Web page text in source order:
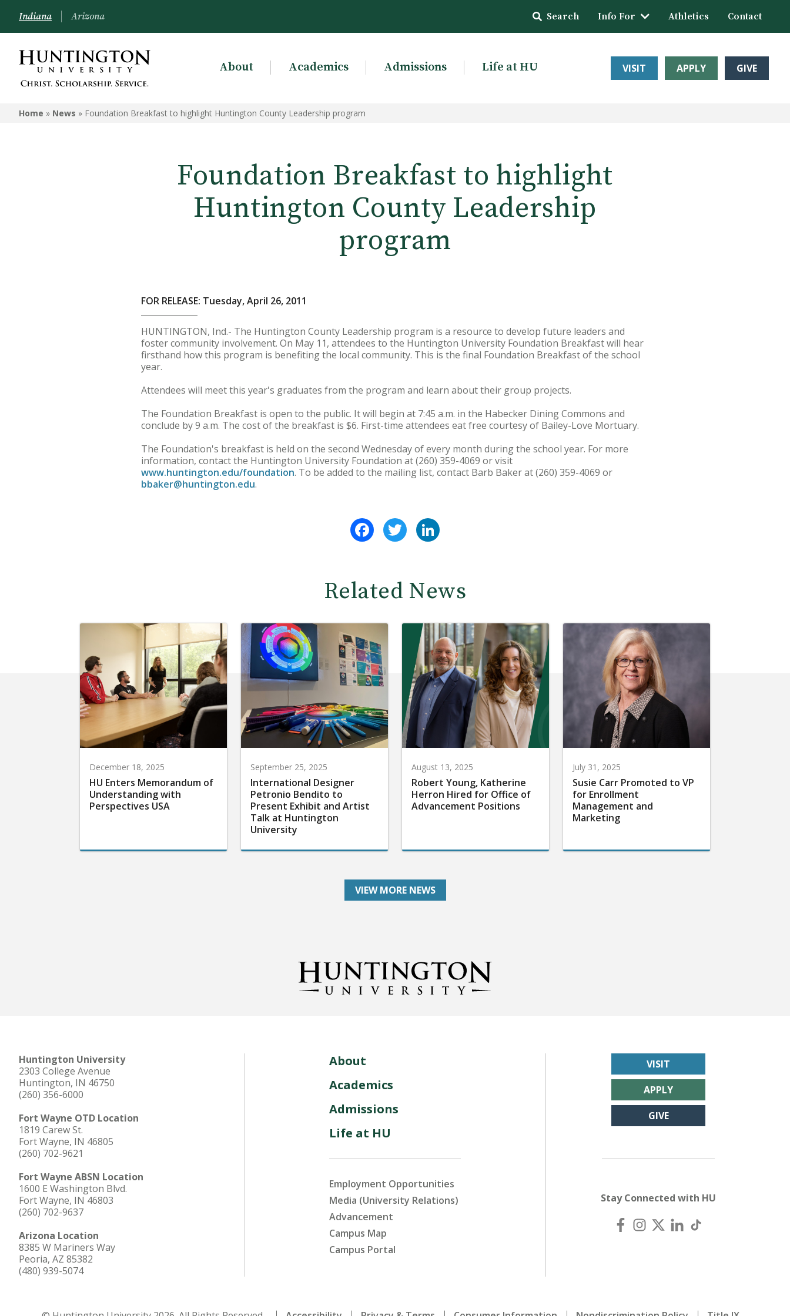
Indiana Arizona Search Info For Athletics Contact
About Academics Admissions Life at HU VISIT APPLY GIVE
Home » News » Foundation Breakfast to highlight Huntington County Leadership program
Foundation Breakfast to highlight
Huntington County Leadership
program
FOR RELEASE: Tuesday, April 26, 2011
HUNTINGTON, Ind.- The Huntington County Leadership program is a resource to develop future leaders and
foster community involvement. On May 11, attendees to the Huntington University Foundation Breakfast will hear
firsthand how this program is benefiting the local community. This is the final Foundation Breakfast of the school
year.
Attendees will meet this year's graduates from the program and learn about their group projects.
The Foundation Breakfast is open to the public. It will begin at 7:45 a.m. in the Habecker Dining Commons and
conclude by 9 a.m. The cost of the breakfast is $6. First-time attendees eat free courtesy of Bailey-Love Mortuary.
The Foundation's breakfast is held on the second Wednesday of every month during the school year. For more
information, contact the Huntington University Foundation at (260) 359-4069 or visit
www.huntington.edu/foundation. To be added to the mailing list, contact Barb Baker at (260) 359-4069 or
bbaker@huntington.edu.
FacebookTwitter
Related News
December 18, 2025
HU Enters Memorandum of
Understanding with
Perspectives USA
September 25, 2025
International Designer
Petronio Bendito to
Present Exhibit and Artist
Talk at Huntington
University
August 13, 2025
Robert Young, Katherine
Herron Hired for Office of
Advancement Positions
July 31, 2025
Susie Carr Promoted to VP
for Enrollment
Management and
Marketing
VIEW MORE NEWS
Huntington University
2303 College Avenue
Huntington, IN 46750
(260) 356-6000
Fort Wayne OTD Location
1819 Carew St.
Fort Wayne, IN 46805
(260) 702-9621
Fort Wayne ABSN Location
1600 E Washington Blvd.
Fort Wayne, IN 46803
(260) 702-9637
Arizona Location
8385 W Mariners Way
Peoria, AZ 85382
(480) 939-5074
About
Academics
Admissions
Life at HU
Employment Opportunities
Media (University Relations)
Advancement
Campus Map
Campus Portal
VISIT
APPLY
GIVE
Stay Connected with HU